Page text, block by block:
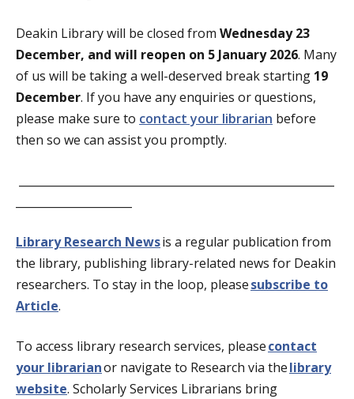
Deakin Library will be closed from Wednesday 23
December, and will reopen on 5 January 2026. Many
of us will be taking a well-deserved break starting 19
December. If you have any enquiries or questions,
please make sure to contact your librarian before
then so we can assist you promptly.
Library Research Newsis a regular publication from
the library, publishing library-related news for Deakin
researchers. To stay in the loop, pleasesubscribe to
Article.
To access library research services, pleasecontact
your librarianor navigate to Research via thelibrary
website. Scholarly Services Librarians bring